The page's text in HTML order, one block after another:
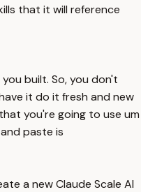
that it will reference
built. So, you don't
it do it fresh and new
you're going to use um
paste is
a new Claude Scale AI